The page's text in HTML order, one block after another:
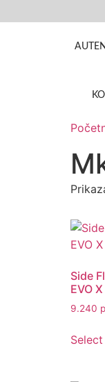
Side
EVO X
9.240